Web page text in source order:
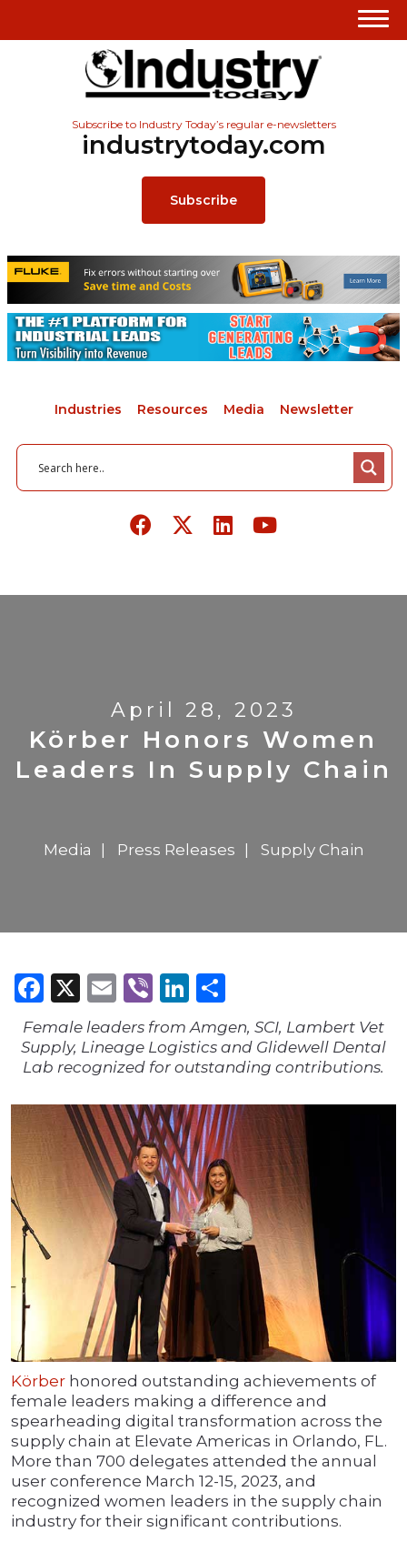
Subscribe to Industry Today’s regular e-newsletters
industrytoday.com
Subscribe
Industries Resources Media Newsletter
April 28, 2023
Körber Honors Women
Leaders In Supply Chain
Media Press Releases Supply Chain
Facebook
X Email
ViberLinkedIn
Female leaders from Amgen, SCI, Lambert Vet
Supply, Lineage Logistics and Glidewell Dental
Lab recognized for outstanding contributions.
Körber honored outstanding achievements of
female leaders making a difference and
spearheading digital transformation across the
supply chain at Elevate Americas in Orlando, FL.
More than 700 delegates attended the annual
user conference March 12-15, 2023, and
recognized women leaders in the supply chain
industry for their significant contributions.